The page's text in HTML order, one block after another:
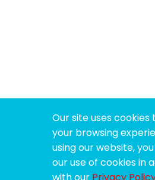
Our site uses
your browsing
using our website,
our use of cookies in